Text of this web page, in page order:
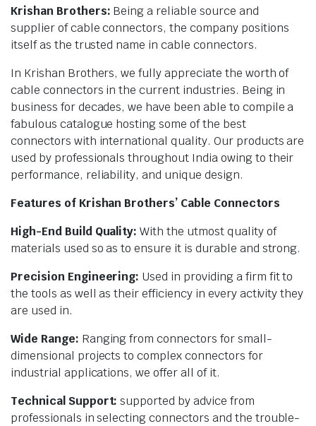
Krishan Brothers: Being a reliable source and
supplier of cable connectors, the company positions
itself as the trusted name in cable connectors.
In Krishan Brothers, we fully appreciate the worth of
cable connectors in the current industries. Being in
business for decades, we have been able to compile a
fabulous catalogue hosting some of the best
connectors with international quality. Our products are
used by professionals throughout India owing to their
performance, reliability, and unique design.
Features of Krishan Brothers’ Cable Connectors
High-End Build Quality: With the utmost quality of
materials used so as to ensure it is durable and strong.
Precision Engineering: Used in providing a firm fit to
the tools as well as their efficiency in every activity they
are used in.
Wide Range: Ranging from connectors for small-
dimensional projects to complex connectors for
industrial applications, we offer all of it.
Technical Support: supported by advice from
professionals in selecting connectors and the trouble-